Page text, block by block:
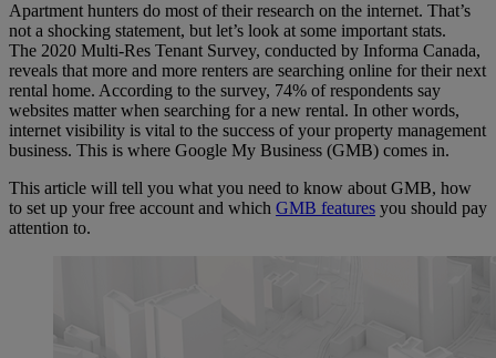
Apartment hunters do most of their research on the internet. That’s
not a shocking statement, but let’s look at some important stats.
The 2020 Multi-Res Tenant Survey, conducted by Informa Canada,
reveals that more and more renters are searching online for their next
rental home. According to the survey, 74% of respondents say
websites matter when searching for a new rental. In other words,
internet visibility is vital to the success of your property management
business. This is where Google My Business (GMB) comes in.
This article will tell you what you need to know about GMB, how
to set up your free account and which GMB features you should pay
attention to.